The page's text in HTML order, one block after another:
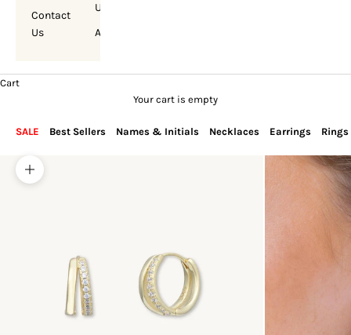
Contact
Us
Us
Account
Cart
Your cart is empty
SALE Best Sellers Names & Initials Necklaces Earrings Rings
Zoom picture